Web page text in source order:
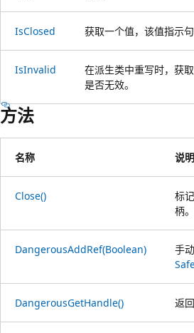
IsClosed 获取一个值，该值指示句
IsInvalid
在派生类中重写时，获
是否无效。
方法
名称 说明
Close()
标
柄。
DangerousAddRef(Boolean)
手
DangerousGetHandle() 返